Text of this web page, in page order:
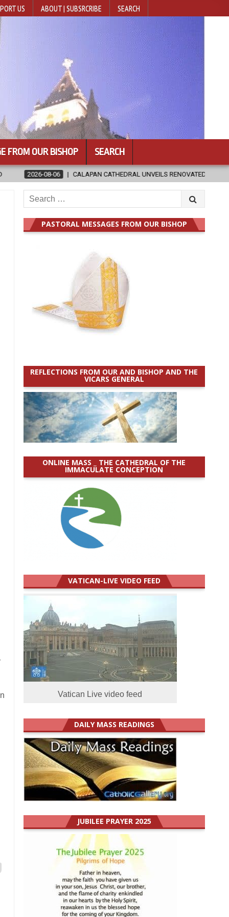
US ABOUT | SUBSRCRIBE SEARCH
FROM OUR BISHOP SEARCH
RENOVATED SANCTUARY AHEAD OF DIOCESAN ELEVATION
Search
for:
PASTORAL MESSAGES FROM OUR BISHOP
REFLECTIONS FROM OUR AND BISHOP AND THE
VICARS GENERAL
ONLINE MASS _ THE CATHEDRAL OF THE
IMMACULATE CONCEPTION
VATICAN-LIVE VIDEO FEED
Vatican Live video feed
DAILY MASS READINGS
JUBILEE PRAYER 2025